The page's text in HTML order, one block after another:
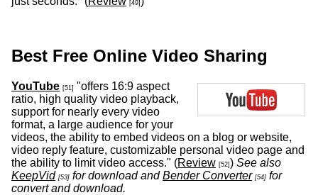
[49]
Best Free Online Video Sharing
YouTube [51] "offers 16:9 aspect
ratio, high quality video playback,
support for nearly every video
format, a large audience for your
videos, the ability to embed videos on a blog or website,
video reply feature, customizable personal video page and
the ability to limit video access." (Review [52] ) See also
KeepVid [53] for download andBender Converter [54] for
convert and download.